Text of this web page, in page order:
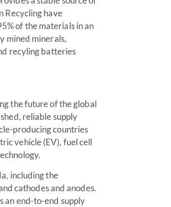
Recycling have
of the materials in an
mined minerals,
recyling batteries
the future of the global
reliable supply
producing countries
vehicle (EV), fuel cell
including the
cathodes and anodes.
an end-to-end supply